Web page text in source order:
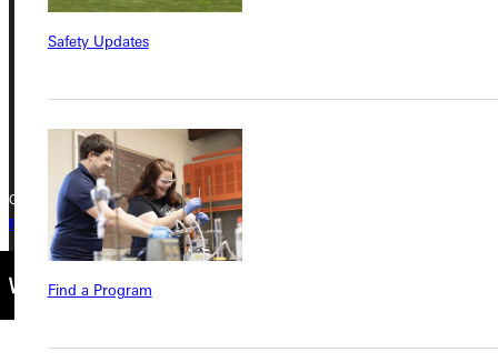
Safety Updates
Find a Program
Greenville, IL 62246
Copyright © 2026 Greenville University All Rights Reserved
Privacy Policy
Accreditation